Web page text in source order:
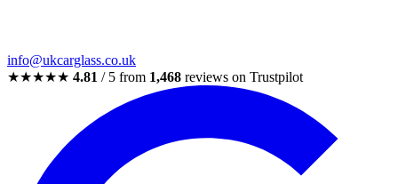
info@ukcarglass.co.uk
★★★★★ 4.81 / 5 from 1,468 reviews on Trustpilot